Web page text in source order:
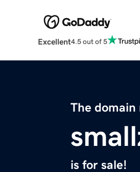
Excellent4.5 out of 5
The domain
is for sale!